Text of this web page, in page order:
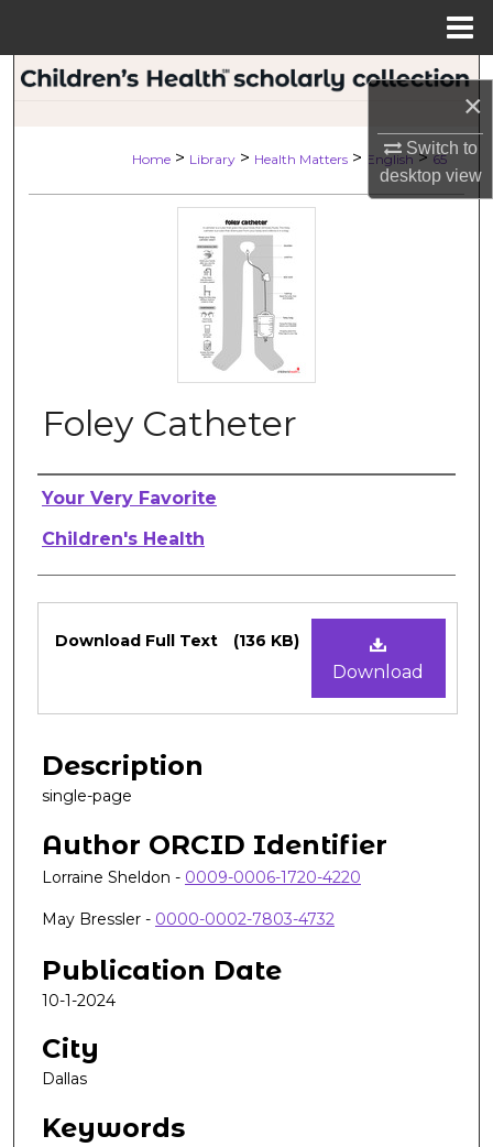
×
Switch to
desktopview
Search
My Account
About
Digital Commons Network™
Home > Library > Health Matters > English > 65
Foley Catheter
Authors
Your Very Favorite
Children's Health
Files
Download
Download Full Text (136 KB)
Description
single-page
Author ORCID Identifier
Lorraine Sheldon - 0009-0006-1720-4220
May Bressler - 0000-0002-7803-4732
Publication Date
10-1-2024
City
Dallas
Keywords